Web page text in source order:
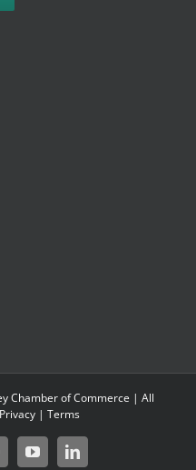
Chamber of Commerce | All
Privacy| Terms
YouTubeLinkedIn